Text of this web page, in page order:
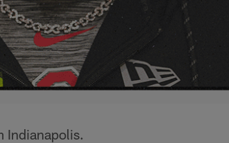
Indianapolis.